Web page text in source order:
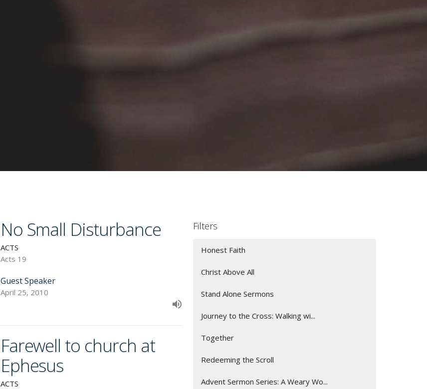
No Small Disturbance
ACTS
Acts 19
Guest Speaker
April 25, 2010
Farewell to church at
Ephesus
ACTS
Filters
Honest Faith
Christ Above All
Stand Alone Sermons
Journey to the Cross: Walking wi...
Together
Redeeming the Scroll
Advent Sermon Series: A Weary Wo...